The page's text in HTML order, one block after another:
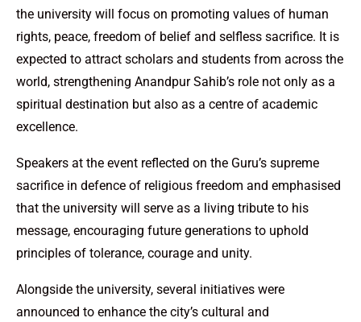
the university will focus on promoting values of human
rights, peace, freedom of belief and selfless sacrifice. It is
expected to attract scholars and students from across the
world, strengthening Anandpur Sahib’s role not only as a
spiritual destination but also as a centre of academic
excellence.
Speakers at the event reflected on the Guru’s supreme
sacrifice in defence of religious freedom and emphasised
that the university will serve as a living tribute to his
message, encouraging future generations to uphold
principles of tolerance, courage and unity.
Alongside the university, several initiatives were
announced to enhance the city’s cultural and